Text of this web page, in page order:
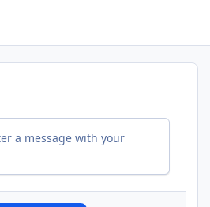
a message with your